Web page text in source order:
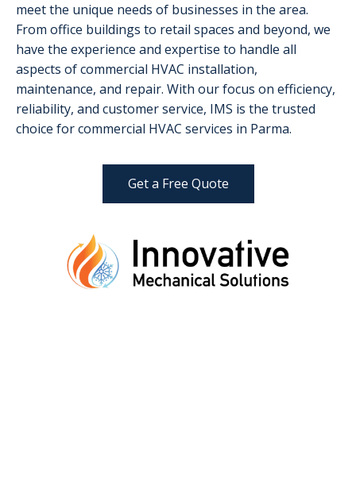
meet the unique needs of businesses in the area.
From office buildings to retail spaces and beyond, we
have the experience and expertise to handle all
aspects of commercial HVAC installation,
maintenance, and repair. With our focus on efficiency,
reliability, and customer service, IMS is the trusted
choice for commercial HVAC services in Parma.
Get a Free Quote